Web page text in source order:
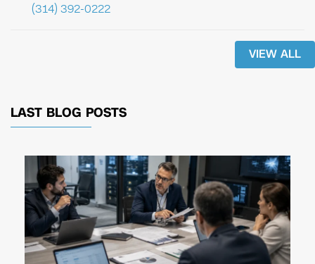
(314) 392-0222
VIEW ALL
LAST BLOG POSTS